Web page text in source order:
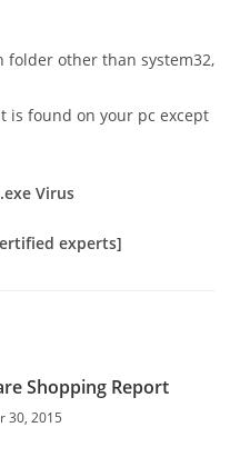
folder other than system32,
is found on your pc except
Virus
experts]
Shopping Report
30, 2015